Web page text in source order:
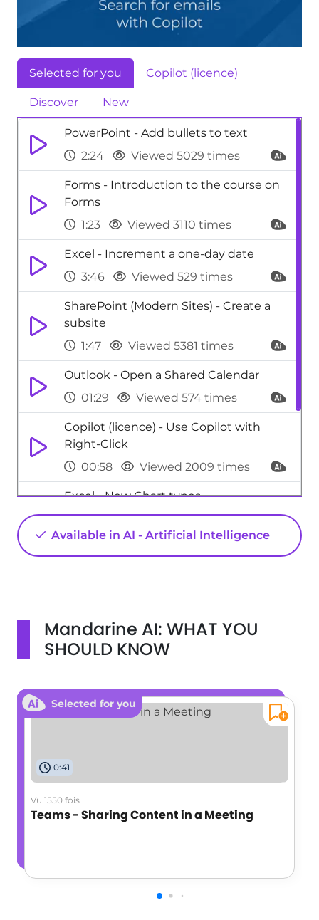
Selected for you Copilot (licence)
Discover New
PowerPoint - Add bullets to text
2:24
Viewed 5029 times
Forms - Introduction to the course on
Forms
1:23
Viewed 3110 times
Excel - Increment a one-day date
3:46
Viewed 529 times
SharePoint (Modern Sites) - Create a
subsite
1:47
Viewed 5381 times
Outlook - Open a Shared Calendar
01:29
Viewed 574 times
Copilot (licence) - Use Copilot with
Right-Click
00:58
Viewed 2009 times
Excel - New Chart types
1:52
Viewed 5187 times
Available in AI - Artificial Intelligence
Mandarine AI: WHAT YOU
SHOULD KNOW
Selected for you
0:41
Vu 1550 fois
Teams - Sharing Content in a Meeting